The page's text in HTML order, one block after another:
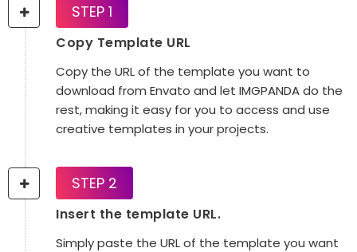
STEP 1
Copy Template URL
Copy the URL of the template you want to
download from Envato and let IMGPANDA do the
rest, making it easy for you to access and use
creative templates in your projects.
STEP 2
Insert the template URL.
Simply paste the URL of the template you want